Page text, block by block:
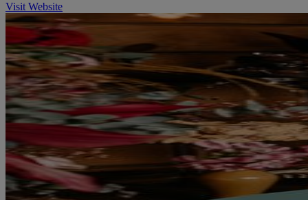
Visit Website